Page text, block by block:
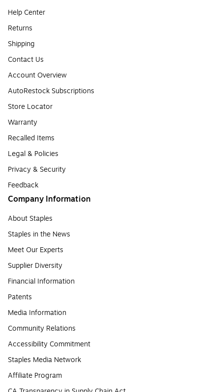
Help Center
Returns
Shipping
Contact Us
Account Overview
AutoRestock Subscriptions
Store Locator
Warranty
Recalled Items
Legal & Policies
Privacy & Security
Feedback
Company Information
About Staples
Staples in the News
Meet Our Experts
Supplier Diversity
Financial Information
Patents
Media Information
Community Relations
Accessibility Commitment
Staples Media Network
Affiliate Program